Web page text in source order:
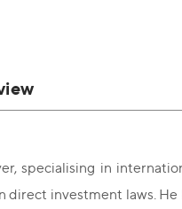
specialising in
investment laws. He